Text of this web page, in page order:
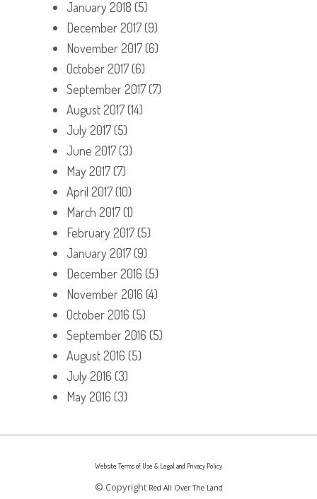
January 2018 (5)
December 2017(9)
November 2017(6)
October 2017(6)
September 2017(7)
August 2017(14)
July 2017(5)
June 2017(3)
May 2017(7)
April 2017(10)
March 2017(1)
February 2017(5)
January 2017(9)
December 2016 (5)
November 2016 (4)
October 2016 (5)
September 2016 (5)
August 2016 (5)
July 2016 (3)
May 2016 (3)
Website Terms of Use & Legal and Privacy Policy
© Copyright Red All Over The Land